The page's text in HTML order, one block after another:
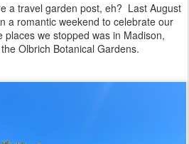
a travel garden post, eh? Last August
a romantic weekend to celebrate our
we stopped was in Madison,
Olbrich Botanical Gardens.